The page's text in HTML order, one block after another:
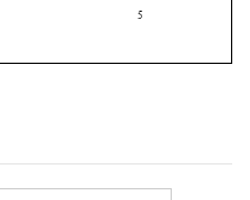

nd,  as  well  as  our  usual